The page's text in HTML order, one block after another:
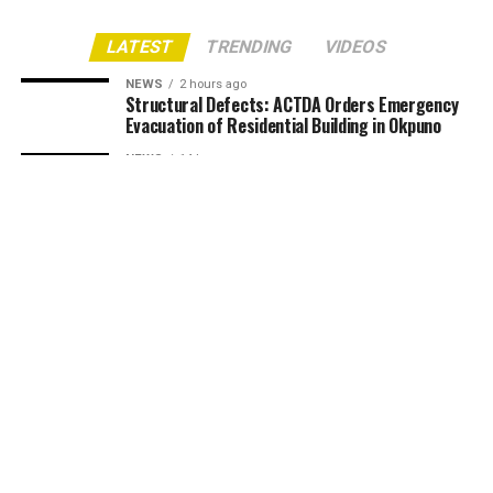
LATEST TRENDING VIDEOS
NEWS 2 hours ago
Structural Defects: ACTDA Orders Emergency
Evacuation of Residential Building in Okpuno
NEWS 14 hours ago